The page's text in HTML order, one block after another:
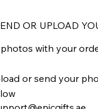
OR UPLOAD
with your
or send your